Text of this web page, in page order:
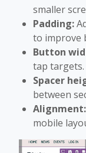
smaller
Padding:
to improve
Button
tap targets.
Spacer
between
Alignment:
mobile